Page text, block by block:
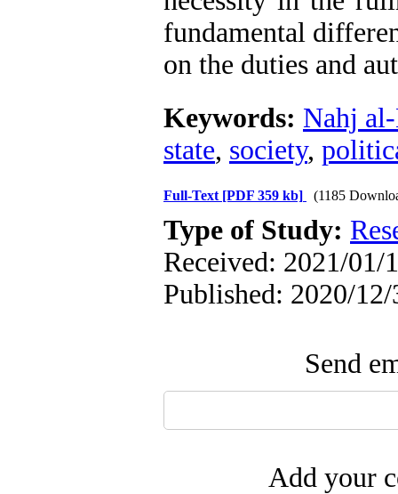
fundamental
on the duties and
Keywords: Nahj
state, society,
Full-Text [PDF 359 kb] (1185
Type of Study:
Received: 2021/01/
Published: 2020/12/
Send
Add your